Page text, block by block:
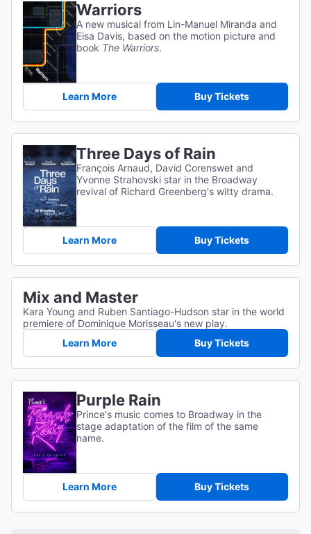
Warriors
A new musical from Lin-Manuel Miranda and
Eisa Davis, based on the motion picture and
book The Warriors.
Learn More Buy Tickets
Three Days of Rain
François Arnaud, David Corenswet and
Yvonne Strahovski star in the Broadway
revival of Richard Greenberg's witty drama.
Learn More Buy Tickets
Mix and Master
Kara Young and Ruben Santiago-Hudson star in the world
premiere of Dominique Morisseau's new play.
Learn More
Buy Tickets
Purple Rain
Prince's music comes to Broadway in the
stage adaptation of the film of the same
name.
Learn More Buy Tickets